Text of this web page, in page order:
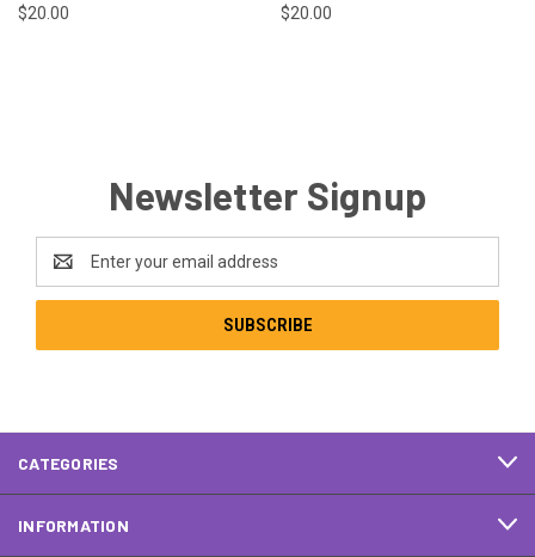
$20.00 $20.00
Newsletter Signup
Address
CATEGORIES
INFORMATION